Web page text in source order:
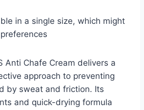
in a single size, which might
Anti Chafe Cream delivers a
approach to preventing
by sweat and friction. Its
and quick-drying formula